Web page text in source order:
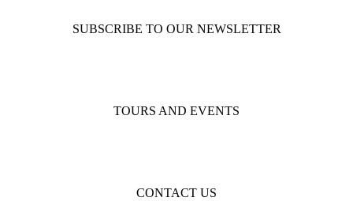
SUBSCRIBE TO OUR NEWSLETTER
TOURS AND EVENTS
CONTACT US